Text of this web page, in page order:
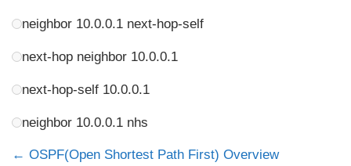
neighbor 10.0.0.1 next-hop-self
next-hop neighbor 10.0.0.1
next-hop-self 10.0.0.1
neighbor 10.0.0.1 nhs
OSPF(Open Shortest Path First) Overview